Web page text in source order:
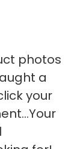
photos
a
your